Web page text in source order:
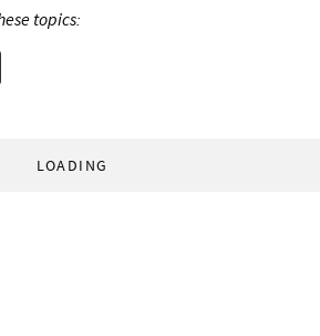
topics:
LOADING